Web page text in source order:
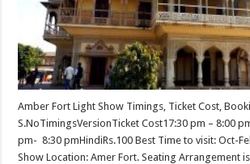
Amber Fort Light Show Timings, Ticket Cost,
S.NoTimingsVersionTicket Cost17:30 pm – 8:00
pm- 8:30 pmHindiRs.100 Best Time to visit: Oct-
Show Location: Amer Fort. Seating Arrangement